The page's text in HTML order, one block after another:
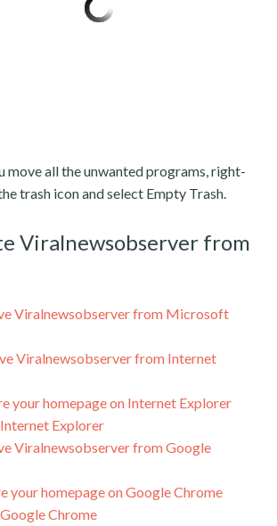
move all the unwanted programs, right-
trash icon and select Empty Trash.
Viralnewsobserver from
Viralnewsobserver from Microsoft
Viralnewsobserver from Internet
your homepage on Internet Explorer
Explorer
Viralnewsobserver from Google
your homepage on Google Chrome
Chrome